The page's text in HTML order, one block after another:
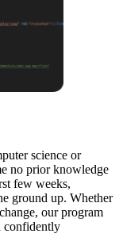
science or
no prior knowledge
few weeks,
ground up. Whether
our program
confidently